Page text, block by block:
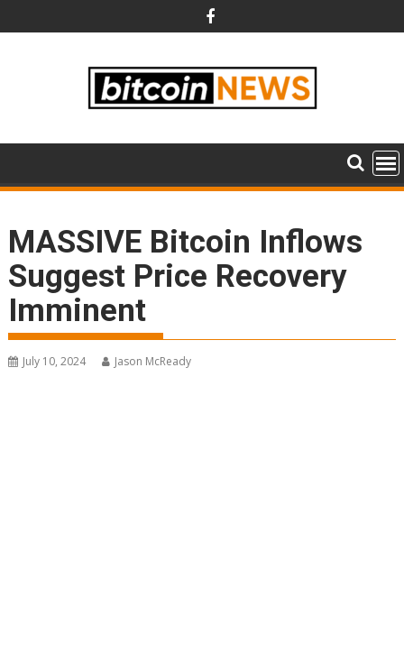
to
MASSIVE Bitcoin Inflows
Suggest Price Recovery
Imminent
July 10, 2024 Jason McReady